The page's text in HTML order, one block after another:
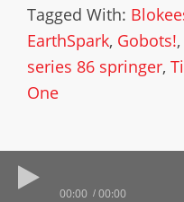
Tagged With:
EarthSpark, Gobots!,
series 86 springer,
One
00:00 00:00